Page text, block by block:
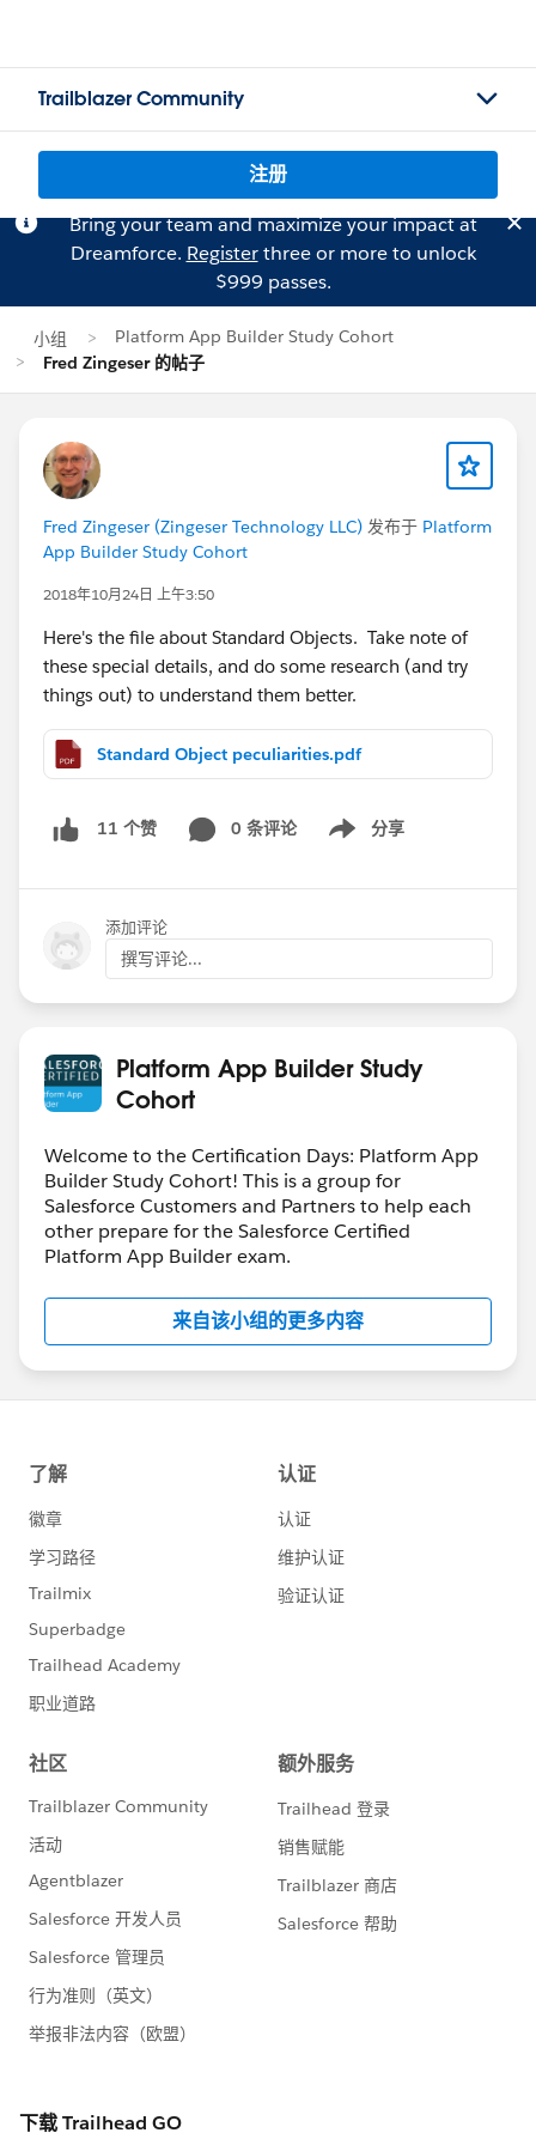
Trailblazer Community
注册
Bring your team and maximize your impact at
Dreamforce. Registerthree or more to unlock
$999 passes.
小组
Platform App Builder Study Cohort
Fred Zingeser 的帖子
Fred Zingeser (Zingeser Technology LLC) 发布于 Platform
App Builder Study Cohort
2018年10月24日 上午3:50
Here's the file about Standard Objects. Take note of
these special details, and do some research (and try
things out) to understand them better.
Standard Object peculiarities.pdf
11 个赞 0 条评论 分享
Show menu
添加评论
撰写评论...
Platform App Builder Study
Cohort
Welcome to the Certification Days: Platform App
Builder Study Cohort! This is a group for
Salesforce Customers and Partners to help each
other prepare for the Salesforce Certified
Platform App Builder exam.
来自该小组的更多内容